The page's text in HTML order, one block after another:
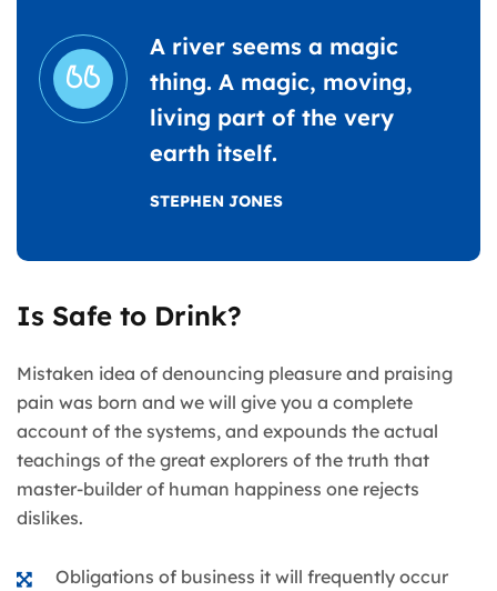
A river seems a magic
thing. A magic, moving,
living part of the very
earth itself.
STEPHEN JONES
Is Safe to Drink?
Mistaken idea of denouncing pleasure and praising
pain was born and we will give you a complete
account of the systems, and expounds the actual
teachings of the great explorers of the truth that
master-builder of human happiness one rejects
dislikes.
Obligations of business it will frequently occur